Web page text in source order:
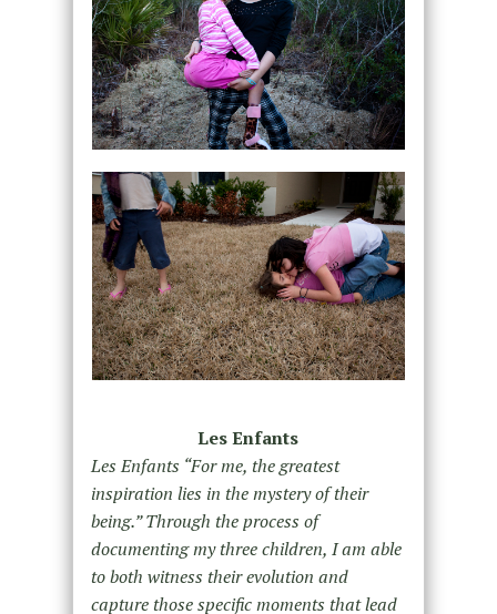
Les Enfants
Les Enfants “For me, the greatest
inspiration lies in the mystery of their
being.” Through the process of
documenting my three children, I am able
to both witness their evolution and
capture those specific moments that lead